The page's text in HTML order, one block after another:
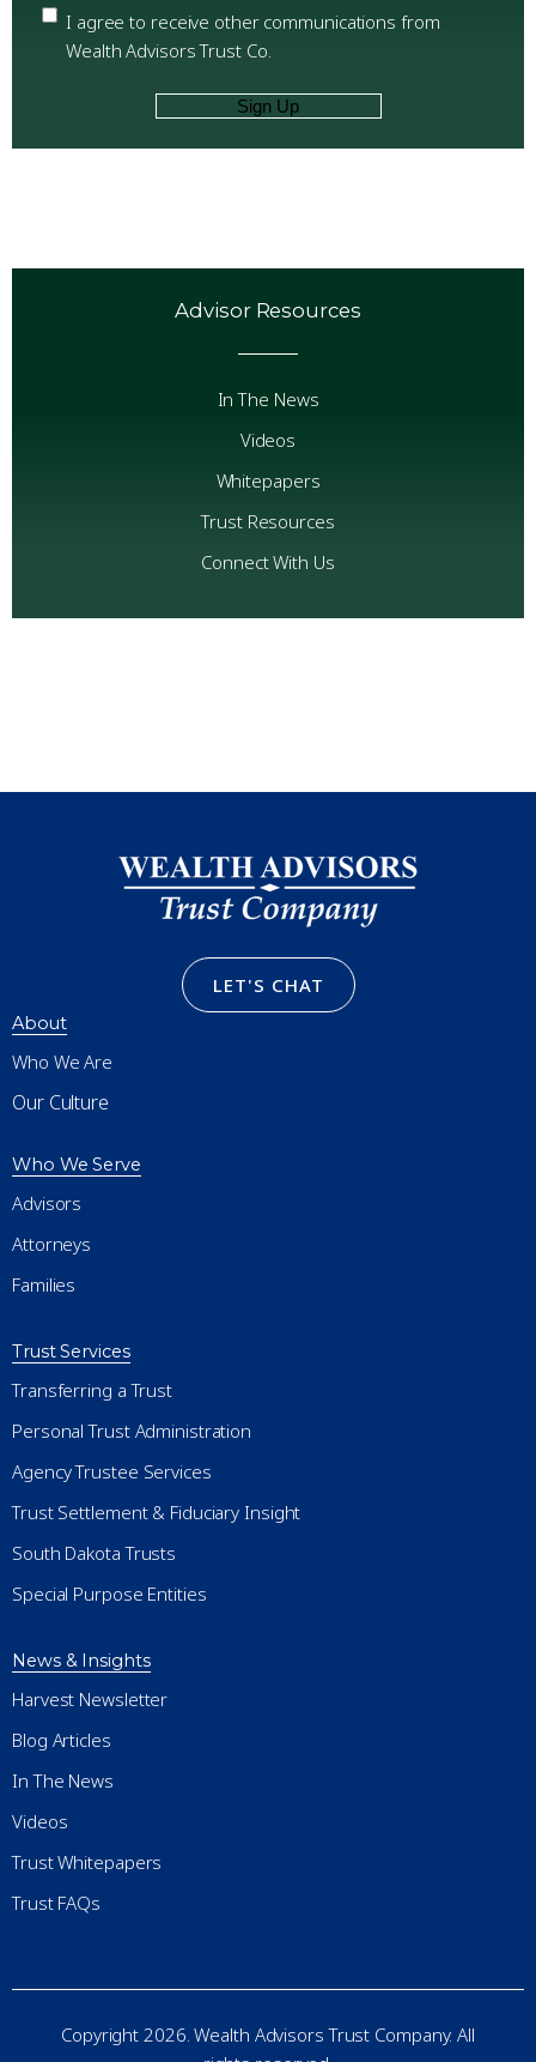
Privacy(Required)
I agree to receive other communications from
Wealth Advisors Trust Co.
Advisor Resources
In The News
Videos
Whitepapers
Trust Resources
Connect With Us
LET'S CHAT
About
Who We Are
Our Culture
Who We Serve
Advisors
Attorneys
Families
Trust Services
Transferring a Trust
Personal Trust Administration
Agency Trustee Services
Trust Settlement & Fiduciary Insight
South Dakota Trusts
Special Purpose Entities
News & Insights
Harvest Newsletter
Blog Articles
In The News
Videos
Trust Whitepapers
Trust FAQs
Copyright 2026. Wealth Advisors Trust Company. All